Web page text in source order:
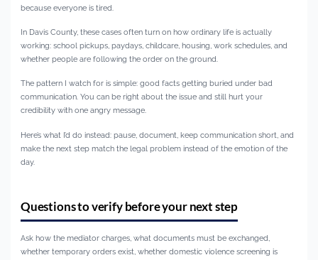
because everyone is tired.
In Davis County, these cases often turn on how ordinary life is actually
working: school pickups, paydays, childcare, housing, work schedules, and
whether people are following the order on the ground.
The pattern I watch for is simple: good facts getting buried under bad
communication. You can be right about the issue and still hurt your
credibility with one angry message.
Here’s what I’d do instead: pause, document, keep communication short, and
make the next step match the legal problem instead of the emotion of the
day.
Questions to verify before your next step
Ask how the mediator charges, what documents must be exchanged,
whether temporary orders exist, whether domestic violence screening is